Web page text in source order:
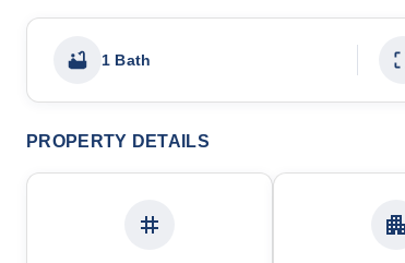
1 Bath
PROPERTY DETAILS